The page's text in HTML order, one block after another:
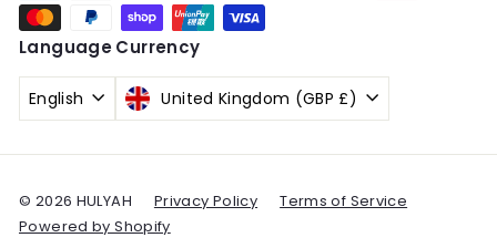
Language
English
Currency
United Kingdom (GBP £)
© 2026 HULYAH Privacy Policy
Terms of Service
Powered by Shopify